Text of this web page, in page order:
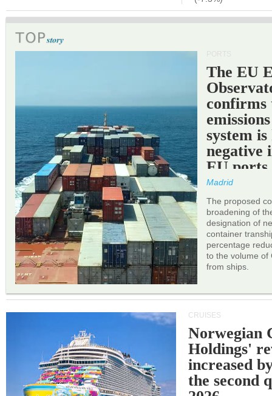
The EU
confirms
system
negative
EU ports.
Madrid
The proposed
broadening of
designation of
container
percentage
to the volume of
from ships.
CRUISES
Norwegian
Holdings'
increased
the second